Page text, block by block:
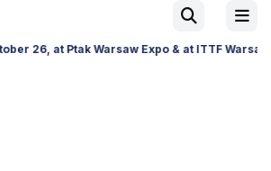
Expo & at ITTF Warsaw from 19